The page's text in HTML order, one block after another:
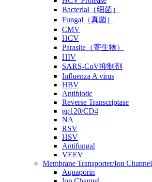
Bacterial（细菌）
Fungal（真菌）
CMV
HCV
Parasite（寄生物）
HIV
SARS-CoV抑制剂
Influenza A virus
HBV
Antibiotic
Reverse Transcriptase
gp120/CD4
NA
RSV
HSV
Antifungal
VEEV
Membrane Transporter/Ion Channel
Aquaporin